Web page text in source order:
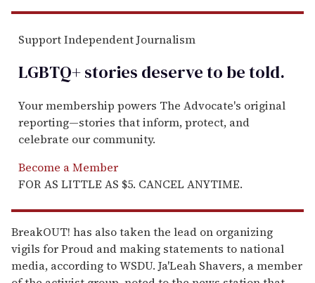
Support Independent Journalism
LGBTQ+ stories deserve to betold.
Your membership powers The Advocate's original
reporting—stories that inform, protect, and
celebrate our community.
Become a Member
FOR AS LITTLE AS $5. CANCEL ANYTIME.
BreakOUT! has also taken the lead on organizing
vigils for Proud and making statements to national
media, according to WSDU. Ja'Leah Shavers, a member